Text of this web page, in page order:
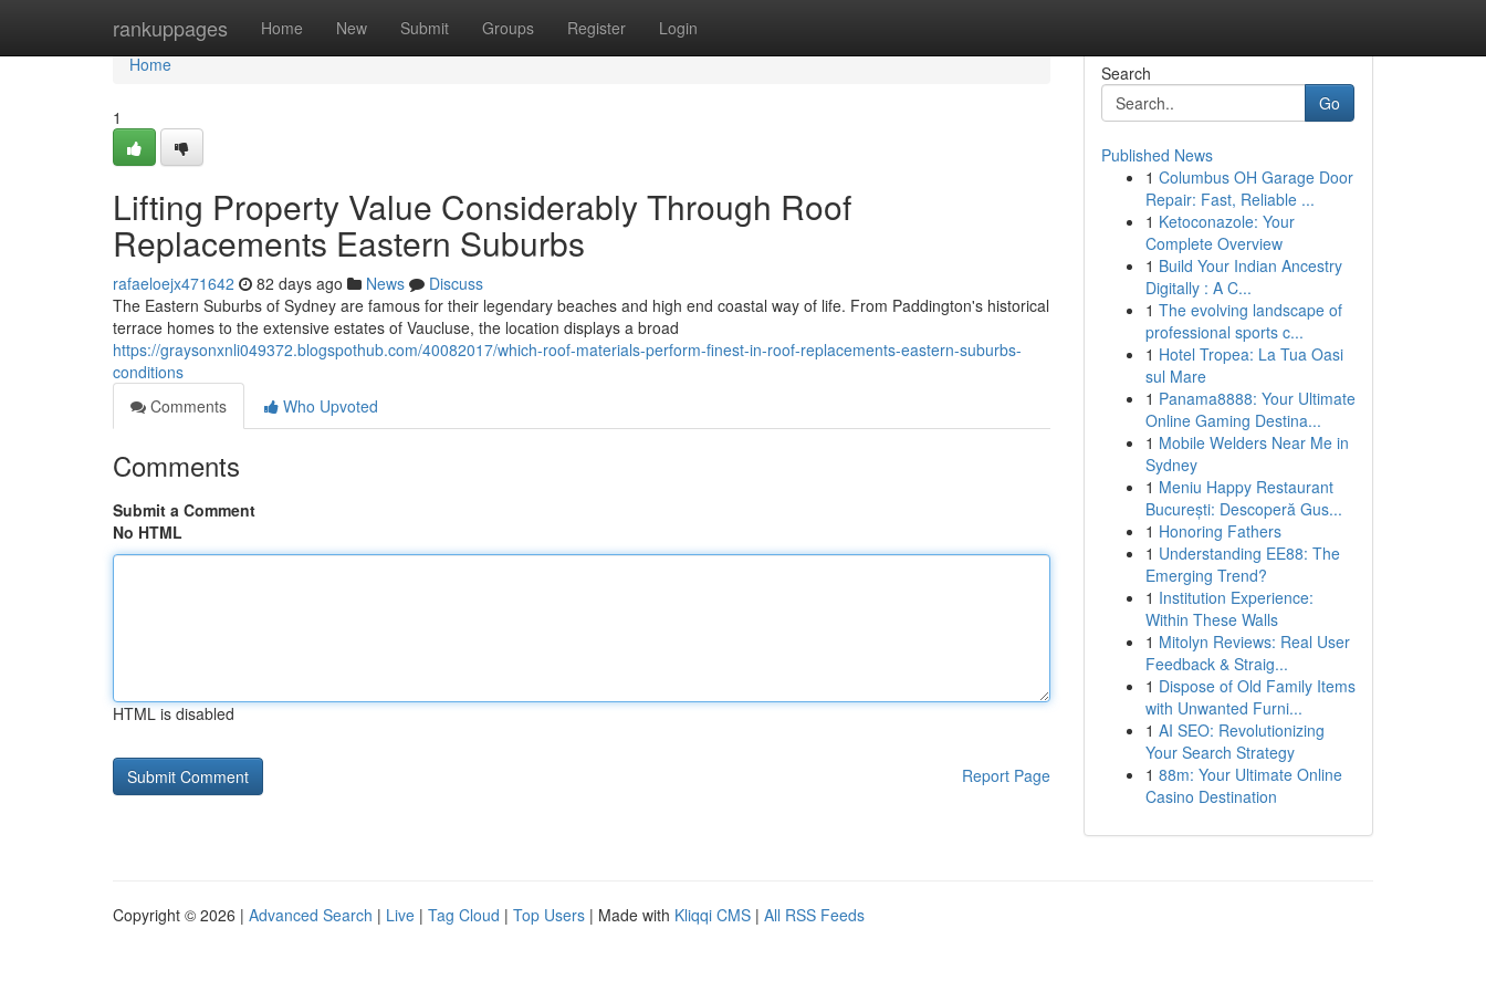
rankuppages Home New Submit Groups Register Login
Home
Home
1
Lifting Property Value Considerably Through Roof
Replacements Eastern Suburbs
rafaeloejx471642 82 days ago News
Discuss
The Eastern Suburbs of Sydney are famous for their legendary beaches and high end coastal way of life. From Paddington's historical
terrace homes to the extensive estates of Vaucluse, the location displays a broad
https://graysonxnli049372.blogspothub.com/40082017/which-roof-materials-perform-finest-in-roof-replacements-eastern-suburbs-
conditions
Comments
Who Upvoted
Comments
Submit a Comment
No HTML
HTML is disabled
Report Page
Search
Go
Published News
1 Columbus OH Garage Door
Repair: Fast, Reliable ...
1 Ketoconazole: Your
Complete Overview
1 Build Your Indian Ancestry
Digitally : A C...
1 The evolving landscape of
professional sports c...
1 Hotel Tropea: La Tua Oasi
sul Mare
1 Panama8888: Your Ultimate
Online Gaming Destina...
1 Mobile Welders Near Me in
Sydney
1 Meniu Happy Restaurant
București: Descoperă Gus...
1 Honoring Fathers
1 Understanding EE88: The
Emerging Trend?
1 Institution Experience:
Within These Walls
1 Mitolyn Reviews: Real User
Feedback & Straig...
1 Dispose of Old Family Items
with Unwanted Furni...
1 AI SEO: Revolutionizing
Your Search Strategy
1 88m: Your Ultimate Online
Casino Destination
Copyright © 2026 | Advanced Search | Live | Tag Cloud | Top Users | Made with Kliqqi CMS | All RSS Feeds